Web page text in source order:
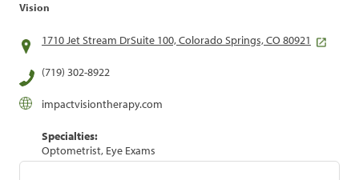
Vision
1710 Jet Stream DrSuite 100, Colorado Springs, CO 80921
(719) 302-8922
impactvisiontherapy.com
Specialties:
Optometrist, Eye Exams